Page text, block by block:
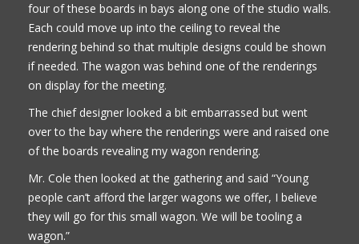
four of these boards in bays along one of the studio walls.
Each could move up into the ceiling to reveal the
rendering behind so that multiple designs could be shown
if needed. The wagon was behind one of the renderings
on display for the meeting.
The chief designer looked a bit embarrassed but went
over to the bay where the renderings were and raised one
of the boards revealing my wagon rendering.
Mr. Cole then looked at the gathering and said “Young
people can’t afford the larger wagons we offer, I believe
they will go for this small wagon. We will be tooling a
wagon.”